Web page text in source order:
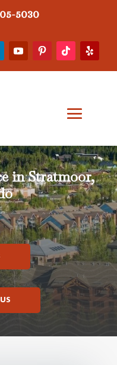
5030
in Stratmoor,